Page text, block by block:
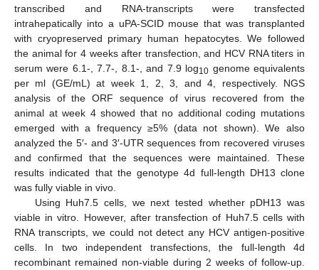
transcribed and RNA-transcripts were transfected
intrahepatically into a uPA-SCID mouse that was transplanted
with cryopreserved primary human hepatocytes. We followed
the animal for 4 weeks after transfection, and HCV RNA titers in
serum were 6.1-, 7.7-, 8.1-, and 7.9 log10 genome equivalents
per ml (GE/mL) at week 1, 2, 3, and 4, respectively. NGS
analysis of the ORF sequence of virus recovered from the
animal at week 4 showed that no additional coding mutations
emerged with a frequency ≥5% (data not shown). We also
analyzed the 5′- and 3′-UTR sequences from recovered viruses
and confirmed that the sequences were maintained. These
results indicated that the genotype 4d full-length DH13 clone
was fully viable in vivo.
Using Huh7.5 cells, we next tested whether pDH13 was
viable in vitro. However, after transfection of Huh7.5 cells with
RNA transcripts, we could not detect any HCV antigen-positive
cells. In two independent transfections, the full-length 4d
recombinant remained non-viable during 2 weeks of follow-up.